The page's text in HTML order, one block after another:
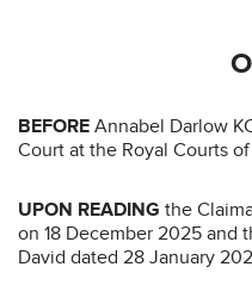
BEFORE Annabel Darlow
Court at the Royal Courts
UPON READING the
on 18 December 2025 and
David dated 28 January